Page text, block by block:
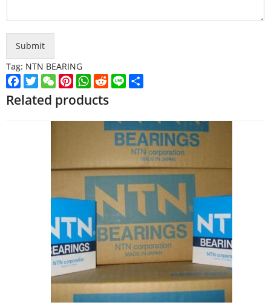
Submit
Tag: NTN BEARING
Facebook
TwitterWeChatPinterest
WhatsApp
Reddit
Line
Related products